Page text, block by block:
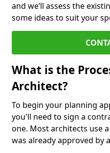
and we’ll assess the
some ideas to suit your
What is the
Architect?
To begin your planning
you'll need to sign a
one. Most architects use
was already approved by